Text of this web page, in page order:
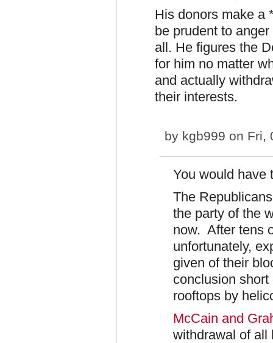
His donors make a
be prudent to
all. He figures the
for him no matter
and actually
their interests.
by kgb999 on Fri,
You would have
The
the party of the
now. After tens
unfortunately,
given of their
conclusion
rooftops by
McCain and
withdrawal of all